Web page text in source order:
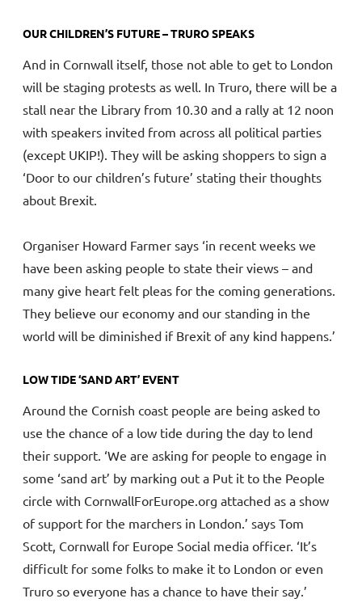
OUR CHILDREN’S FUTURE – TRURO SPEAKS
And in Cornwall itself, those not able to get to London
will be staging protests as well. In Truro, there will be a
stall near the Library from 10.30 and a rally at 12 noon
with speakers invited from across all political parties
(except UKIP!). They will be asking shoppers to sign a
‘Door to our children’s future’ stating their thoughts
about Brexit.
Organiser Howard Farmer says ‘in recent weeks we
have been asking people to state their views – and
many give heart felt pleas for the coming generations.
They believe our economy and our standing in the
world will be diminished if Brexit of any kind happens.’
LOW TIDE ‘SAND ART’ EVENT
Around the Cornish coast people are being asked to
use the chance of a low tide during the day to lend
their support. ‘We are asking for people to engage in
some ‘sand art’ by marking out a Put it to the People
circle with CornwallForEurope.org attached as a show
of support for the marchers in London.’ says Tom
Scott, Cornwall for Europe Social media officer. ‘It’s
difficult for some folks to make it to London or even
Truro so everyone has a chance to have their say.’